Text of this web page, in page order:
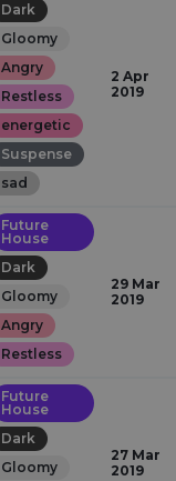
Dark
Gloomy
Angry
Restless
energetic
Suspense
sad
2 Apr
2019
Future
House
Dark
Gloomy
Angry
Restless
29 Mar
2019
Future
House
Dark
Gloomy
27 Mar
2019